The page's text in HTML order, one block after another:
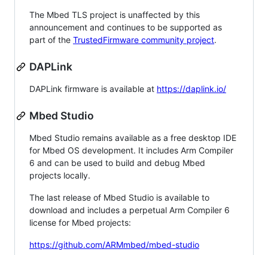
The Mbed TLS project is unaffected by this
announcement and continues to be supported as
part of the TrustedFirmware community project.
DAPLink
DAPLink firmware is available at https://daplink.io/
Mbed Studio
Mbed Studio remains available as a free desktop IDE
for Mbed OS development. It includes Arm Compiler
6 and can be used to build and debug Mbed
projects locally.
The last release of Mbed Studio is available to
download and includes a perpetual Arm Compiler 6
license for Mbed projects:
https://github.com/ARMmbed/mbed-studio